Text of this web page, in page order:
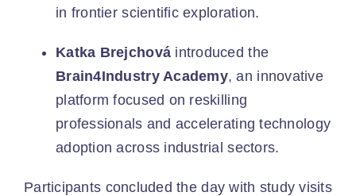
in frontier scientific exploration.
Katka Brejchová introduced the
Brain4Industry Academy, an innovative
platform focused on reskilling
professionals and accelerating technology
adoption across industrial sectors.
Participants concluded the day with study visits